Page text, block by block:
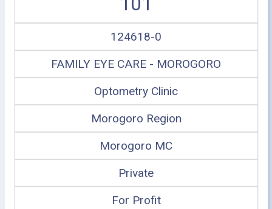
124618-0
FAMILY EYE CARE - MOROGORO
Optometry Clinic
Morogoro Region
Morogoro MC
Private
For Profit